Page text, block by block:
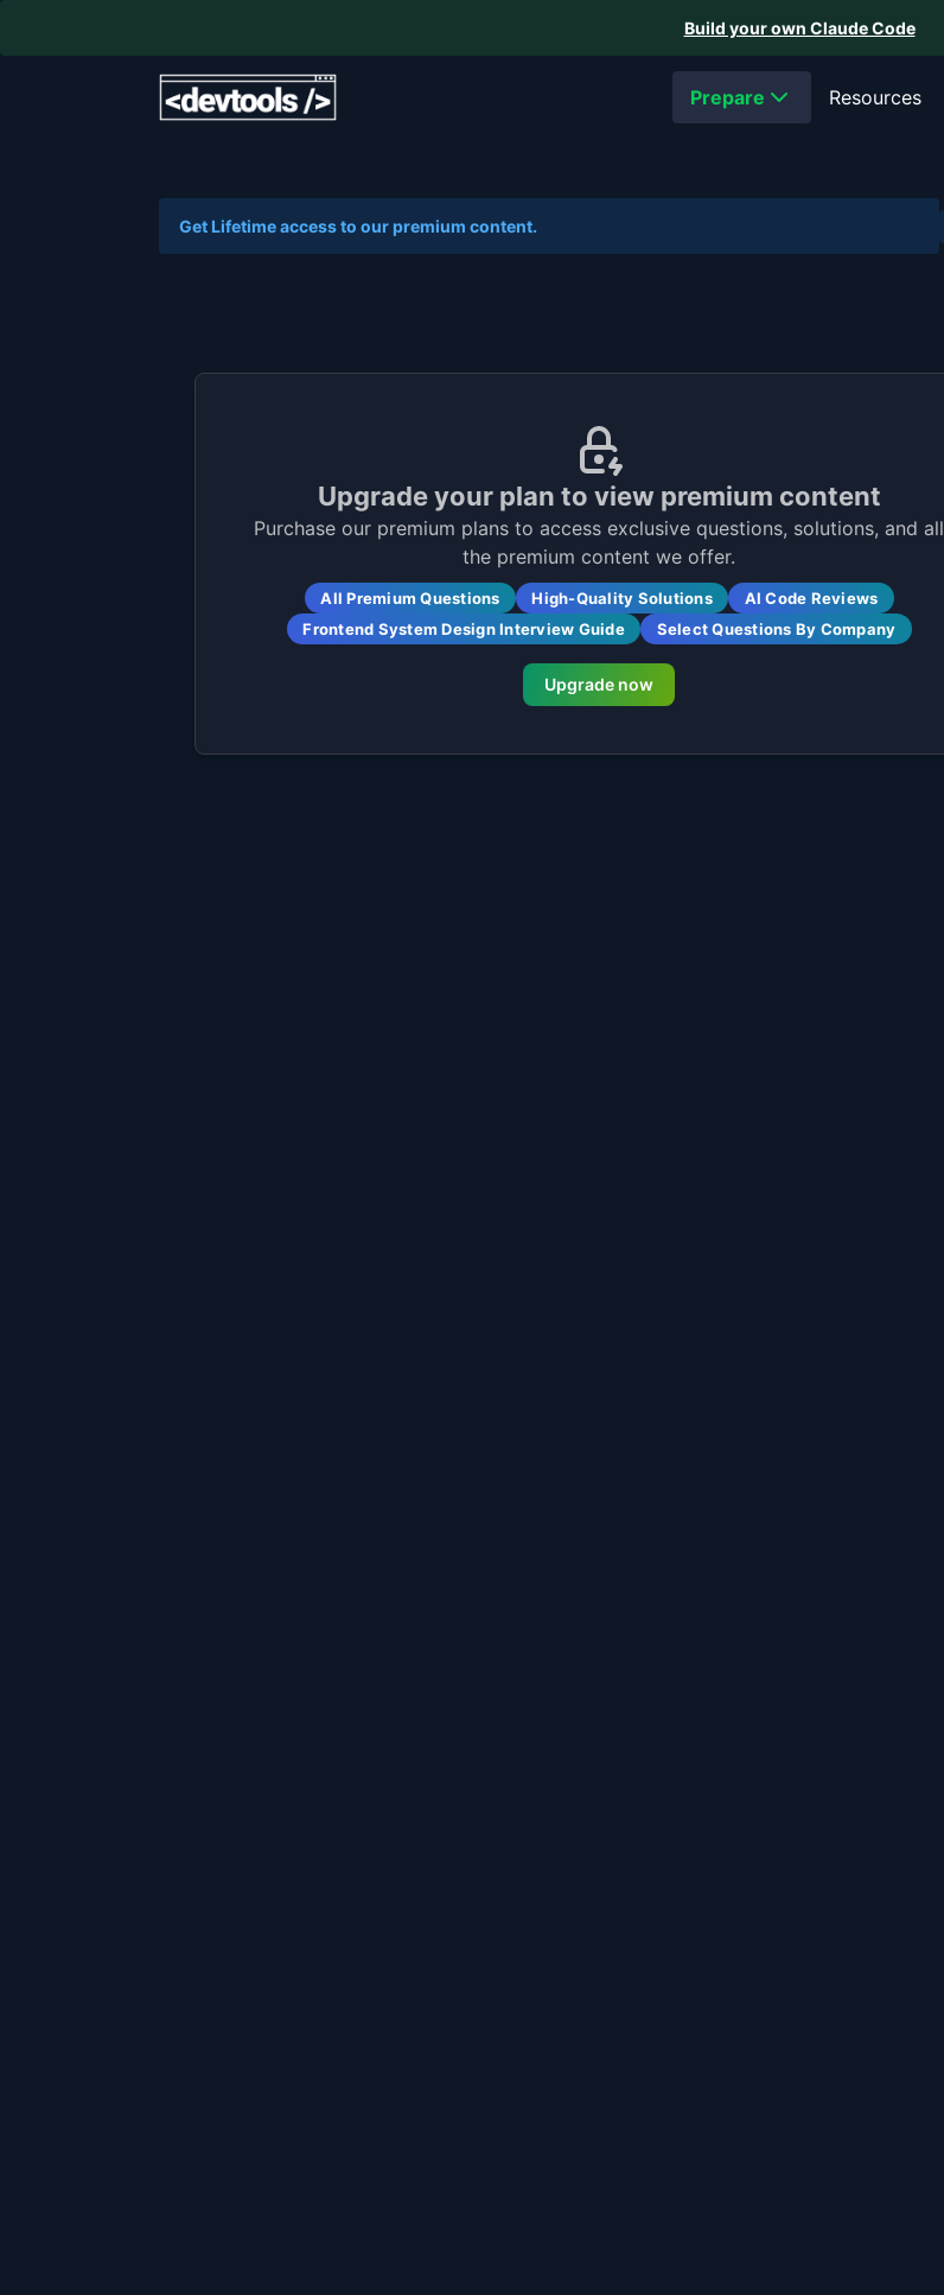
Build your own Claude Code
Prepare Resources
Get Lifetime access to our premium content.
Upgrade your plan to view premium content
Purchase our premium plans to access exclusive questions, solutions, and all
the premium content we offer.
All Premium Questions High-Quality Solutions
AI Code Reviews
Frontend System Design Interview Guide
Select Questions By Company
Upgrade now